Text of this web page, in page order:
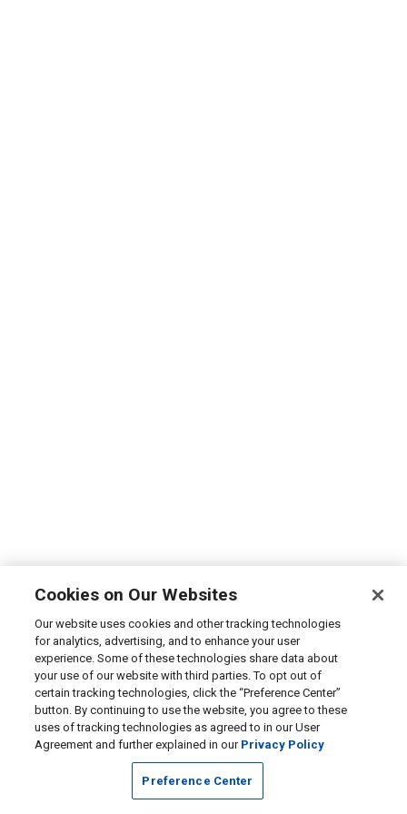
Cookies on Our Websites
Our website uses cookies and other tracking technologies
for analytics, advertising, and to enhance your user
experience. Some of these technologies share data about
your use of our website with third parties. To opt out of
certain tracking technologies, click the “Preference Center”
button. By continuing to use the website, you agree to these
uses of tracking technologies as agreed to in our User
Agreement and further explained in our Privacy Policy
Preference Center